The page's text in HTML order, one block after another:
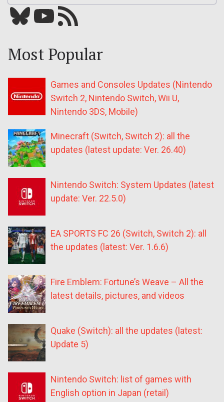
Bluesky YouTube Our RSS feed
Most Popular
Games and Consoles Updates (Nintendo
Switch 2, Nintendo Switch, Wii U,
Nintendo 3DS, Mobile)
Minecraft (Switch, Switch 2): all the
updates (latest update: Ver. 26.40)
Nintendo Switch: System Updates (latest
update: Ver. 22.5.0)
EA SPORTS FC 26 (Switch, Switch 2): all
the updates (latest: Ver. 1.6.6)
Fire Emblem: Fortune’s Weave – All the
latest details, pictures, and videos
Quake (Switch): all the updates (latest:
Update 5)
Nintendo Switch: list of games with
English option in Japan (retail)